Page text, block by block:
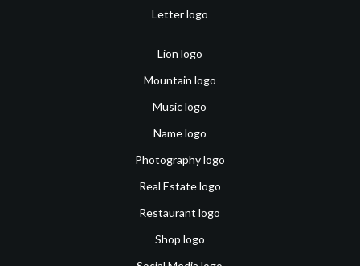
Letter logo
Lion logo
Mountain logo
Music logo
Name logo
Photography logo
Real Estate logo
Restaurant logo
Shop logo